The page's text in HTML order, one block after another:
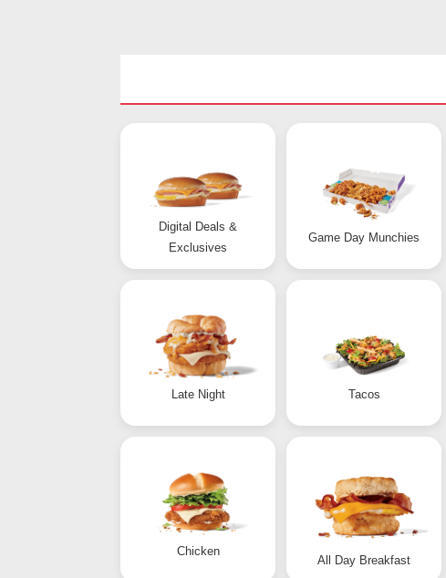
Digital Deals &
Exclusives
Game Day Munchies
Late Night Tacos
Chicken
All Day Breakfast